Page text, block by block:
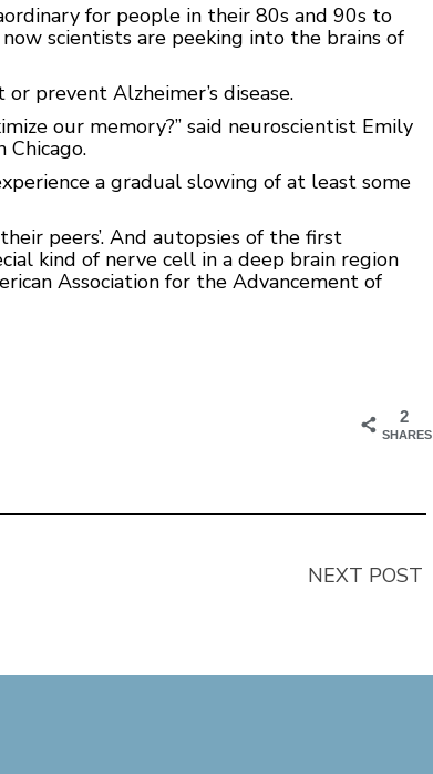
for people in their 80s and 90s to
scientists are peeking into the brains of
prevent Alzheimer’s disease.
our memory?” said neuroscientist Emily
a gradual slowing of at least some
peers’. And autopsies of the first
kind of nerve cell in a deep brain region
Association for the Advancement of
2
SHARES
NEXT POST